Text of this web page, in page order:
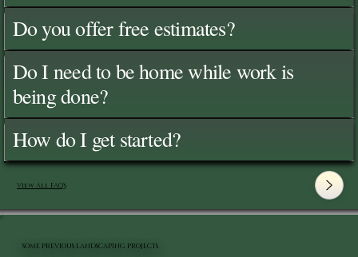
Do you offer free estimates?
Do I need to be home while work is
being done?
How do I get started?
View All FAQ's
SOME PREVIOUS LANDSCAPING PROJECTS